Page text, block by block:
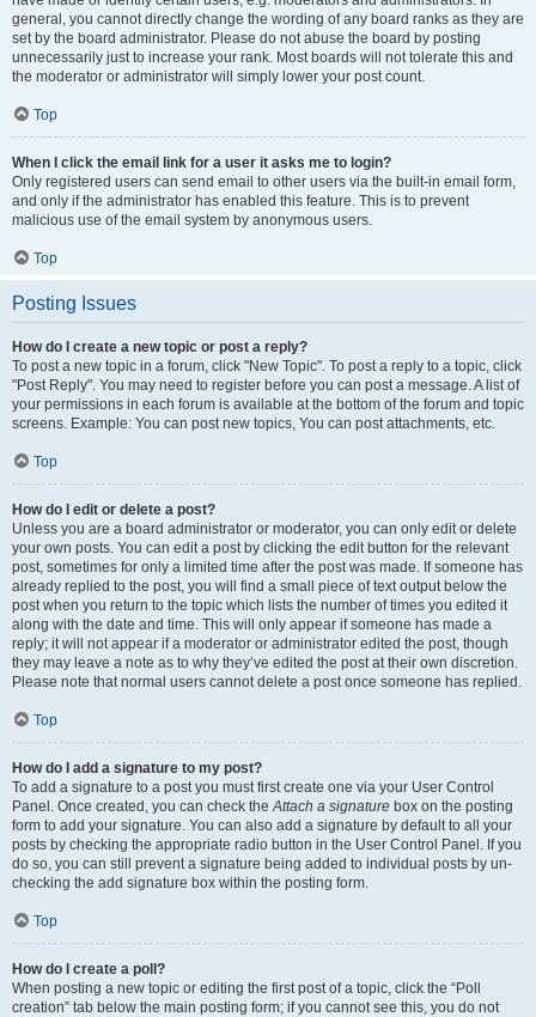
general, you cannot directly change the wording of any board ranks as they are
set by the board administrator. Please do not abuse the board by posting
unnecessarily just to increase your rank. Most boards will not tolerate this and
the moderator or administrator will simply lower your post count.
Top
When I click the email link for a user it asks me to login?
Only registered users can send email to other users via the built-in email form,
and only if the administrator has enabled this feature. This is to prevent
malicious use of the email system by anonymous users.
Top
Posting Issues
How do I create a new topic or post a reply?
To post a new topic in a forum, click "New Topic". To post a reply to a topic, click
"Post Reply". You may need to register before you can post a message. A list of
your permissions in each forum is available at the bottom of the forum and topic
screens. Example: You can post new topics, You can post attachments, etc.
Top
How do I edit or delete a post?
Unless you are a board administrator or moderator, you can only edit or delete
your own posts. You can edit a post by clicking the edit button for the relevant
post, sometimes for only a limited time after the post was made. If someone has
already replied to the post, you will find a small piece of text output below the
post when you return to the topic which lists the number of times you edited it
along with the date and time. This will only appear if someone has made a
reply; it will not appear if a moderator or administrator edited the post, though
they may leave a note as to why they’ve edited the post at their own discretion.
Please note that normal users cannot delete a post once someone has replied.
Top
How do I add a signature to my post?
To add a signature to a post you must first create one via your User Control
Panel. Once created, you can check theAttach a signature box on the posting
form to add your signature. You can also add a signature by default to all your
posts by checking the appropriate radio button in the User Control Panel. If you
do so, you can still prevent a signature being added to individual posts by un-
checking the add signature box within the posting form.
Top
How do I create a poll?
When posting a new topic or editing the first post of a topic, click the “Poll
creation” tab below the main posting form; if you cannot see this, you do not